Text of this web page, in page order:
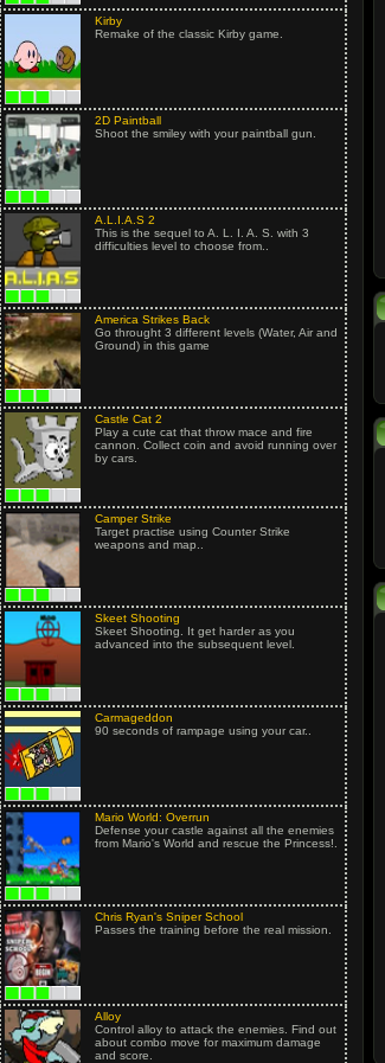
Kirby
Remake of the classic Kirby game.
2D Paintball
Shoot the smiley with your paintball gun.
A.L.I.A.S 2
This is the sequel to A. L. I. A. S. with 3
difficulties level to choose from..
America Strikes Back
Go throught 3 different levels (Water, Air and
Ground) in this game
Castle Cat 2
Play a cute cat that throw mace and fire
cannon. Collect coin and avoid running over
by cars.
Camper Strike
Target practise using Counter Strike
weapons and map..
Skeet Shooting
Skeet Shooting. It get harder as you
advanced into the subsequent level.
Carmageddon
90 seconds of rampage using your car..
Mario World: Overrun
Defense your castle against all the enemies
from Mario's World and rescue the Princess!.
Chris Ryan's Sniper School
Passes the training before the real mission.
Alloy
Control alloy to attack the enemies. Find out
about combo move for maximum damage
and score.